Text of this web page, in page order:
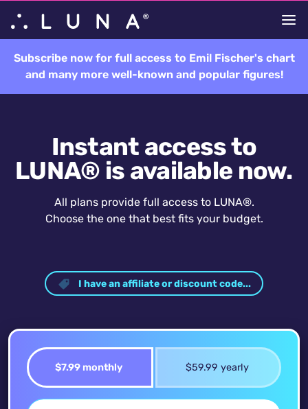
Subscribe now for full access to Emil Fischer's chart
and many more well-known and popular figures!
Instant access to
LUNA® is available now.
All plans provide full access to LUNA®.
Choose the one that best fits your budget.
I have an affiliate or discount code...
$7.99 monthly $59.99 yearly